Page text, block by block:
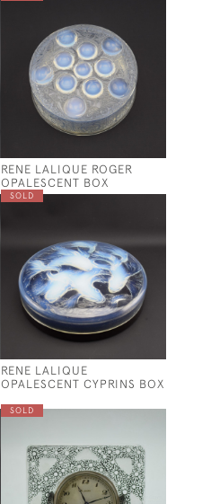
RENE LALIQUE ROGER
OPALESCENT BOX
SOLD
RENE LALIQUE
OPALESCENT CYPRINS BOX
SOLD